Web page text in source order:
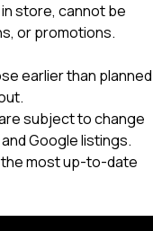
store, cannot be
or promotions.
earlier than planned
subject to change
Google listings.
most up-to-date